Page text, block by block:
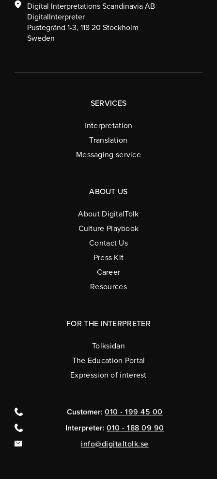
Digital Interpretations Scandinavia AB
DigitalInterpreter
Pustegränd 1-3, 118 20 Stockholm
Sweden
SERVICES
Interpretation
Translation
Messaging service
ABOUT US
About DigitalTolk
Culture Playbook
Contact Us
Press Kit
Career
Resources
FOR THE INTERPRETER
Tolksidan
The Education Portal
Expression of interest
Customer:010 - 199 45 00
Interpreter:010 - 188 09 90
info@digitaltolk.se